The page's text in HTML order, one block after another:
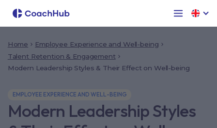
Home
Employee Experience and Well-being
Talent Retention & Engagement
Modern Leadership Styles & Their Effect on Well-being
EMPLOYEE EXPERIENCE AND WELL-BEING
Modern Leadership Styles